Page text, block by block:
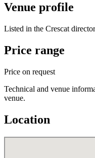
Venue profile
Listed in the Crescat
Price range
Price on request
Technical and venue
venue.
Location